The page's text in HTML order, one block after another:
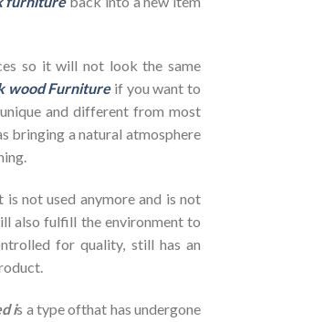
so it will not look the same
wood Furnitureif you want to
and different from most
bringing a natural atmosphere
not used anymore and is not
also fulfill the environment to
for quality, still has an
is a type ofthat has undergone